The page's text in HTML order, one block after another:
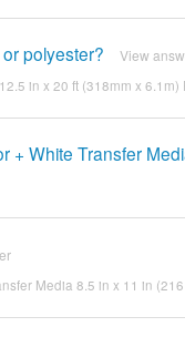
polyester? View
in x 20 ft (318mm x
+ White Transfer
Media 8.5 in x 11 in